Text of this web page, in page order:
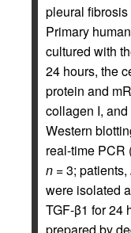
pleural
Primary
cultured with
24 hours, the
protein and
collagen I,
Western
real-time PCR
n = 3; patients,
were isolated
TGF-β1 for 24